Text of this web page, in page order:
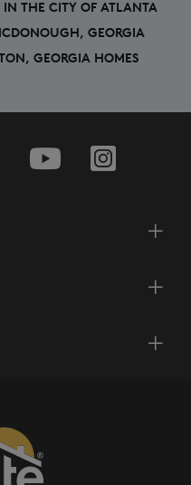
THE CITY OF ATLANTA
GEORGIA
GEORGIA HOMES